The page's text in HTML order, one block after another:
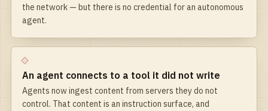
the network — but there is no credential for an autonomous
agent.
An agent connects to a tool it did not write
Agents now ingest content from servers they do not
control. That content is an instruction surface, and